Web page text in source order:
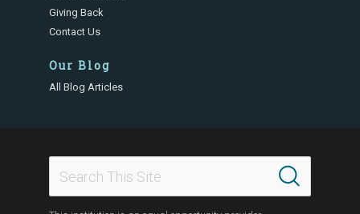
Giving Back
Contact Us
Our Blog
All Blog Articles